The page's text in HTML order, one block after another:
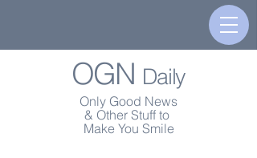
OGN Daily
Only Good News
& Other Stuff to
Make You Smile